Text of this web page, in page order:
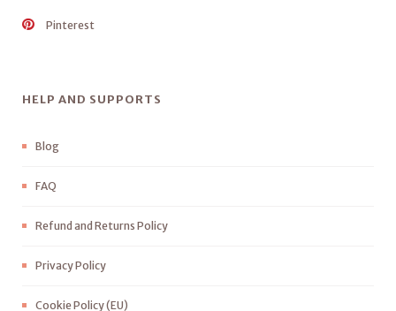
Pinterest
HELP AND SUPPORTS
Blog
FAQ
Refund and Returns Policy
Privacy Policy
Cookie Policy (EU)